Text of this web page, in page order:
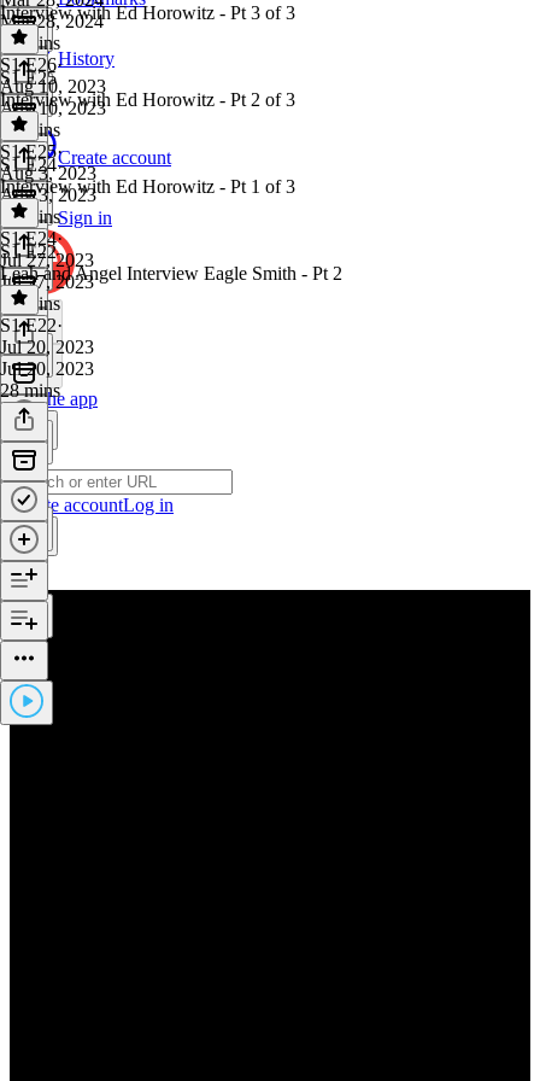
History
Create account
Sign in
Get the app
Create accountLog in
Mar 28, 2024
30 mins
Interview with Ed Horowitz - Pt 3 of 3
S1 E26·
Aug 10, 2023
Aug 10, 2023
47 mins
S1 E25
Interview with Ed Horowitz - Pt 2 of 3
S1 E25·
Aug 3, 2023
Aug 3, 2023
53 mins
S1 E24
Interview with Ed Horowitz - Pt 1 of 3
S1 E24·
Jul 27, 2023
Jul 27, 2023
37 mins
S1 E22
Leah and Angel Interview Eagle Smith - Pt 2
S1 E22·
Jul 20, 2023
Jul 20, 2023
28 mins